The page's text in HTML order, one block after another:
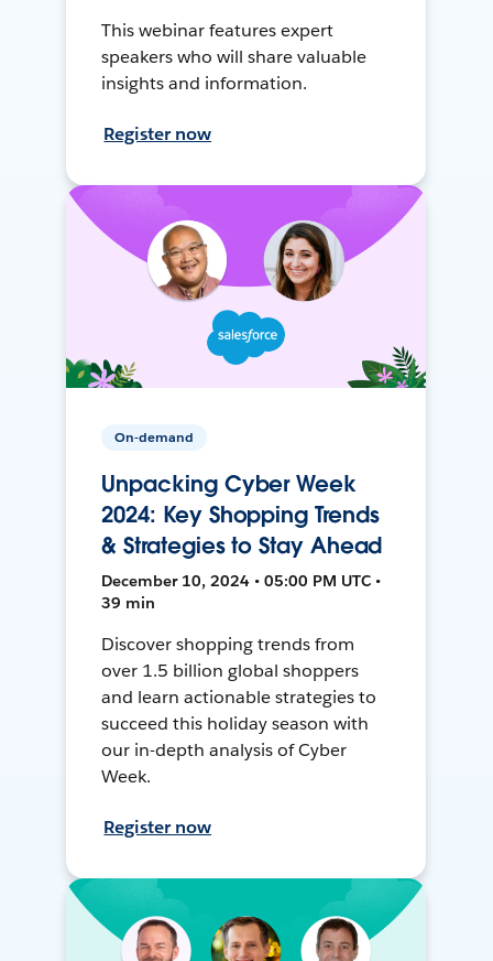
This webinar features expert
speakers who will share valuable
insights and information.
Register now
On-demand
Unpacking Cyber Week
2024: Key Shopping Trends
& Strategies to Stay Ahead
December 10, 2024 • 05:00 PM UTC •
39 min
Discover shopping trends from
over 1.5 billion global shoppers
and learn actionable strategies to
succeed this holiday season with
our in-depth analysis of Cyber
Week.
Register now